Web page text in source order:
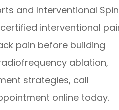
and Interventional
interventional
pain before building
ablation,
strategies, call
online today.